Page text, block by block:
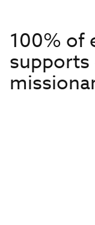
100% of
supports